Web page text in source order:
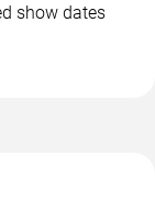
show dates